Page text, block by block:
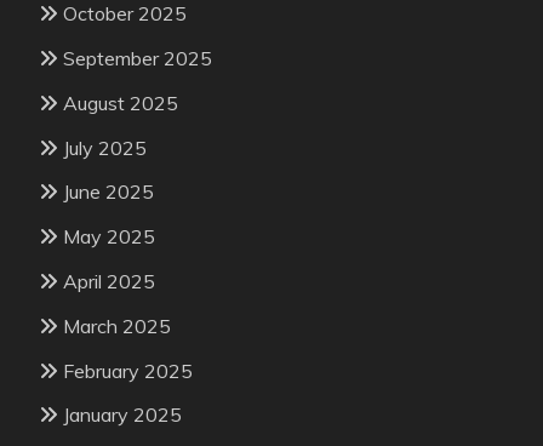
October 2025
September 2025
August 2025
July 2025
June 2025
May 2025
April 2025
March 2025
February 2025
January 2025